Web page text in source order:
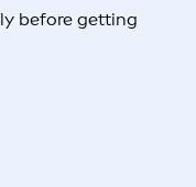
before getting